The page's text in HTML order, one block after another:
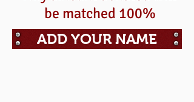
be matched 100%
ADD YOUR NAME